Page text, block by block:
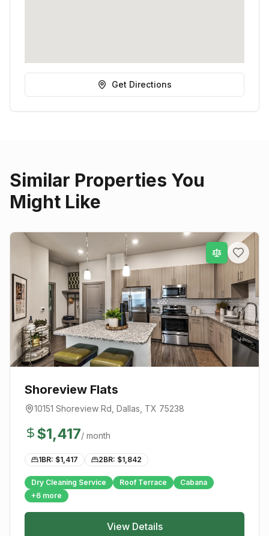
Get Directions
Similar Properties You
Might Like
Shoreview Flats
10151 Shoreview Rd Dallas , TX 75238
$1,417/ month
1BR: $1,417 2BR: $1,842
Dry Cleaning Service Roof Terrace
Cabana
+6 more
View Details